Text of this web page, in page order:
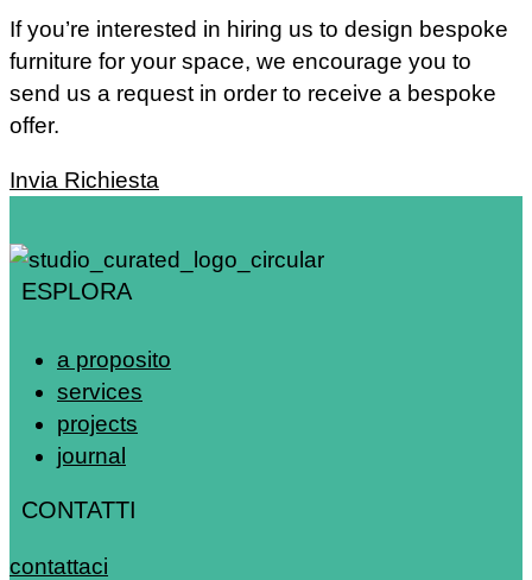
If you’re interested in hiring us to design bespoke
furniture for your space, we encourage you to
send us a request in order to receive a bespoke
offer.
Invia Richiesta
ESPLORA
a proposito
services
projects
journal
CONTATTI
contattaci